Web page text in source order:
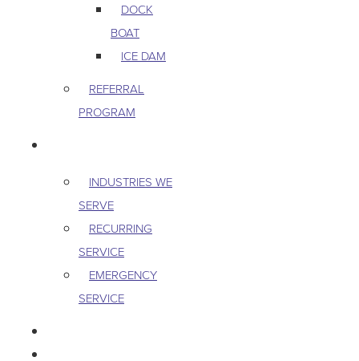
DOCK
BOAT
ICE DAM
REFERRAL
PROGRAM
INDUSTRIES WE
SERVE
RECURRING
SERVICE
EMERGENCY
SERVICE